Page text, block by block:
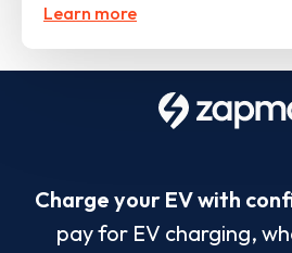
Learn more
Charge your EV with
pay for EV charging,